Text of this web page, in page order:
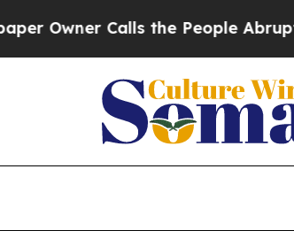
Calls the People Abruptly Laid